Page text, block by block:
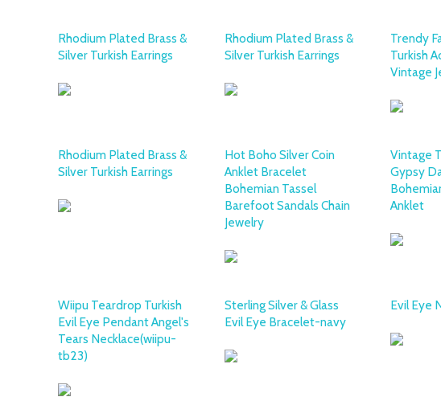
Rhodium Plated Brass &
Silver Turkish Earrings
Rhodium Plated Brass &
Silver Turkish Earrings
Trendy
Turkish
Vintage
Rhodium Plated Brass &
Silver Turkish Earrings
Hot Boho Silver Coin
Anklet Bracelet
Bohemian Tassel
Barefoot Sandals Chain
Jewelry
Vintage
Gypsy
Anklet
Wiipu Teardrop Turkish
Evil Eye Pendant Angel's
Tears Necklace(wiipu-
tb23)
Sterling Silver & Glass
Evil Eye Bracelet-navy
Evil Eye